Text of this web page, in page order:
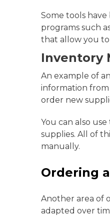
Some tools
programs such
that allow you
Inventory
An example of
information from
order new
You can also
supplies. All of
manually.
Ordering
Another area of
adapted over